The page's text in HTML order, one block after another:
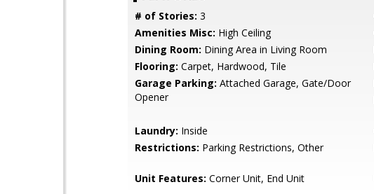
# of Stories: 3
Amenities Misc: High Ceiling
Dining Room: Dining Area in Living Room
Flooring: Carpet, Hardwood, Tile
Garage Parking: Attached Garage, Gate/Door
Opener
Laundry: Inside
Restrictions: Parking Restrictions, Other
Unit Features: Corner Unit, End Unit